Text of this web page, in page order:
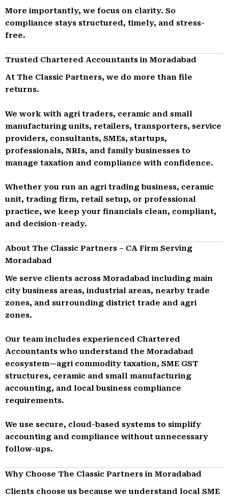
More importantly, we focus on clarity. So
compliance stays structured, timely, and stress-
free.
Trusted Chartered Accountants in Moradabad
At The Classic Partners, we do more than file
returns.
We work with agri traders, ceramic and small
manufacturing units, retailers, transporters, service
providers, consultants, SMEs, startups,
professionals, NRIs, and family businesses to
manage taxation and compliance with confidence.
Whether you run an agri trading business, ceramic
unit, trading firm, retail setup, or professional
practice, we keep your financials clean, compliant,
and decision-ready.
About The Classic Partners – CA Firm Serving
Moradabad
We serve clients across Moradabad including main
city business areas, industrial areas, nearby trade
zones, and surrounding district trade and agri
zones.
Our team includes experienced Chartered
Accountants who understand the Moradabad
ecosystem—agri commodity taxation, SME GST
structures, ceramic and small manufacturing
accounting, and local business compliance
requirements.
We use secure, cloud-based systems to simplify
accounting and compliance without unnecessary
follow-ups.
Why Choose The Classic Partners in Moradabad
Clients choose us because we understand local SME